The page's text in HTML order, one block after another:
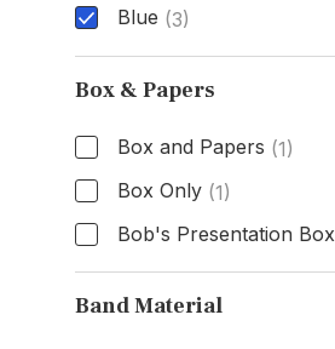
Blue (3)
Dial Color
Box & Papers
Box and Papers (1)
Box Only (1)
Bob's Presentation Box
Box & Papers
Band Material